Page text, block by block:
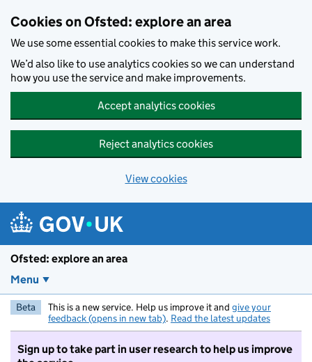
Cookies on Ofsted: explore an area
We use some essential cookies to make this service work.
We’d also like to use analytics cookies so we can understand
how you use the service and make improvements.
Accept analytics cookies
Reject analytics cookies
View cookies
Ofsted: explore an area
Menu
Beta This is a new service. Help us improve it and give your
feedback (opens in new tab). Read the latest updates
Sign up to take part in user research to help us improve